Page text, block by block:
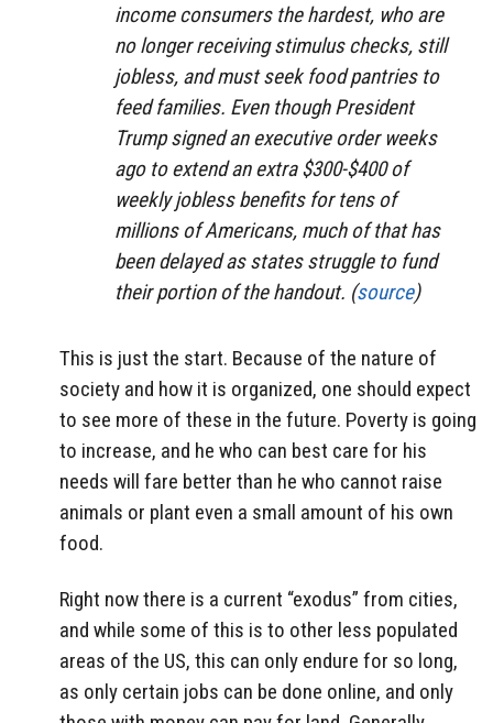
income consumers the hardest, who are
no longer receiving stimulus checks, still
jobless, and must seek food pantries to
feed families. Even though President
Trump signed an executive order weeks
ago to extend an extra $300-$400 of
weekly jobless benefits for tens of
millions of Americans, much of that has
been delayed as states struggle to fund
their portion of the handout. (source)
This is just the start. Because of the nature of
society and how it is organized, one should expect
to see more of these in the future. Poverty is going
to increase, and he who can best care for his
needs will fare better than he who cannot raise
animals or plant even a small amount of his own
food.
Right now there is a current “exodus” from cities,
and while some of this is to other less populated
areas of the US, this can only endure for so long,
as only certain jobs can be done online, and only